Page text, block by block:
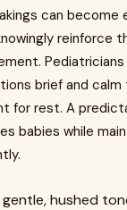
can become
reinforce
brief and
for rest. A
babies while
gentle, hushed